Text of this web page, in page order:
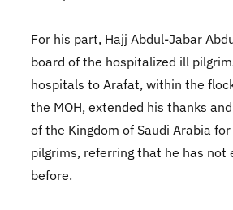
For his part, Hajj Abdul-Jabar
board of the hospitalized ill
hospitals to Arafat, within the
the MOH, extended his thanks
of the Kingdom of Saudi Arabia
pilgrims, referring that he has not
before.